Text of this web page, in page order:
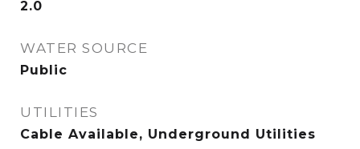
2.0
WATER SOURCE
Public
UTILITIES
Cable Available, Underground Utilities